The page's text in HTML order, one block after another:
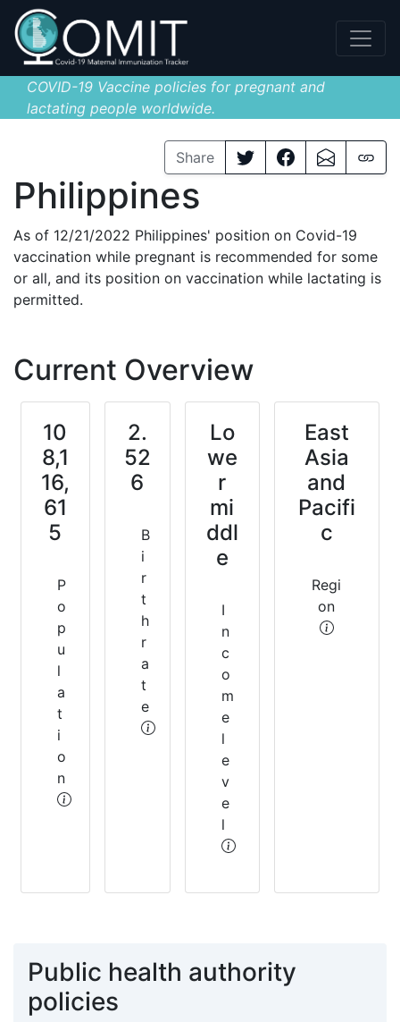
COVID-19 Vaccine policies for pregnant and
lactating people worldwide.
Share
Philippines
As of 12/21/2022 Philippines' position on Covid-19
vaccination while pregnant is recommended for some
or all, and its position on vaccination while lactating is
permitted.
Current Overview
10
8,1
16,
61
5
P
o
p
u
l
a
t
i
o
n
2.
52
6
B
i
r
t
h
r
a
t
e
Lo
we
r
mi
ddl
e
I
n
c
o
m
e
l
e
v
e
l
East
Asia
and
Pacifi
c
Regi
on
Public health authority
policies